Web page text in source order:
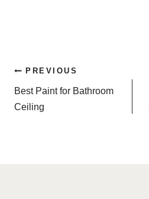
Post
navigation
PREVIOUS
Best Paint for Bathroom
Ceiling